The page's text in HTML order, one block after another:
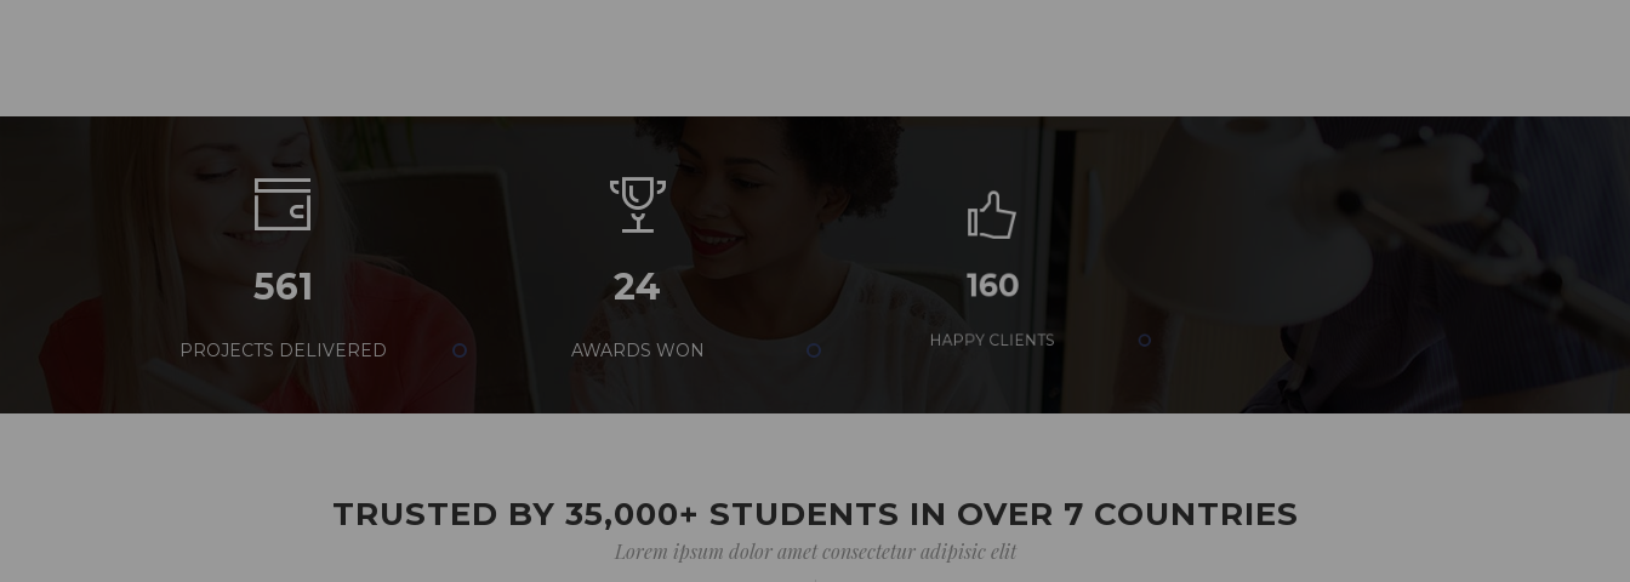
561
PROJECTS DELIVERED
24
AWARDS WON
160
HAPPY CLIENTS EMPLOYEES WORKING
TRUSTED BY 35,000+ STUDENTS IN OVER 7 COUNTRIES
Lorem ipsum dolor amet consectetur adipisic elit